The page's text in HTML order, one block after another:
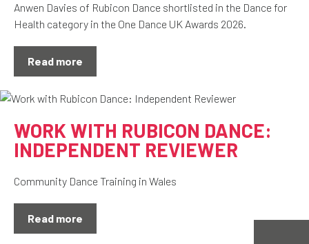
Anwen Davies of Rubicon Dance shortlisted in the Dance for
Health category in the One Dance UK Awards 2026.
Read more
WORK WITH RUBICON DANCE:
INDEPENDENT REVIEWER
Community Dance Training in Wales
Read more